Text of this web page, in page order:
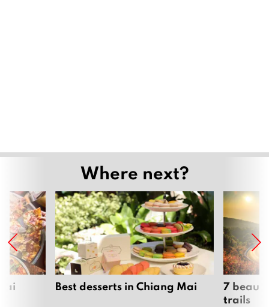
Where next?
Best desserts in Chiang Mai
7
trails